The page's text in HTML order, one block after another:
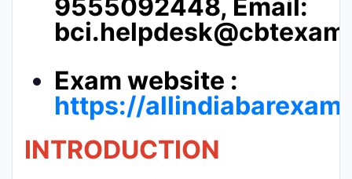
9555092448, Email:
Exam website :
https://
INTRODUCTION